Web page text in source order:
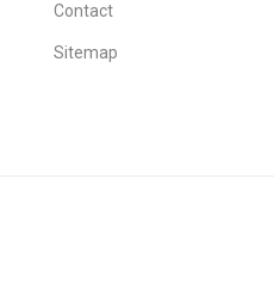
Contact
Sitemap